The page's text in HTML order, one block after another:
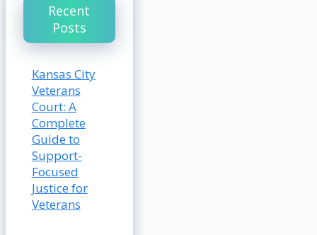
Recent
Posts
Kansas City
Veterans
Court: A
Complete
Guide to
Support-
Focused
Justice for
Veterans